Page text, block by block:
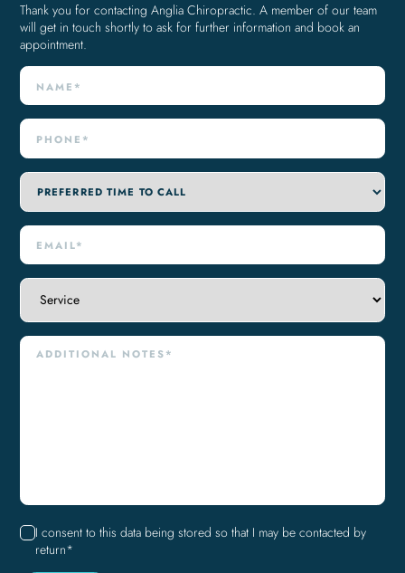
Thank you for contacting Anglia Chiropractic. A member of our team
will get in touch shortly to ask for further information and book an
appointment.
I consent to this data being stored so that I may be contacted by
return*